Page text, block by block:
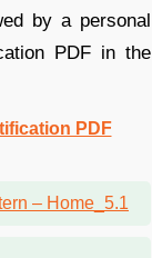
by a personal
PDF in the
PDF